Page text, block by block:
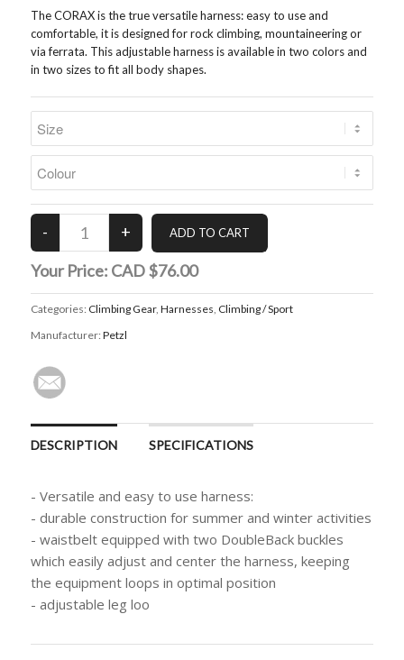
The CORAX is the true versatile harness: easy to use and
comfortable, it is designed for rock climbing, mountaineering or
via ferrata. This adjustable harness is available in two colors and
in two sizes to fit all body shapes.
Your Price: CAD $76.00
Categories: Climbing Gear, Harnesses Climbing / Sport
Manufacturer: Petzl
DESCRIPTION SPECIFICATIONS
- Versatile and easy to use harness:
- durable construction for summer and winter activities
- waistbelt equipped with two DoubleBack buckles
which easily adjust and center the harness, keeping
the equipment loops in optimal position
- adjustable leg loo